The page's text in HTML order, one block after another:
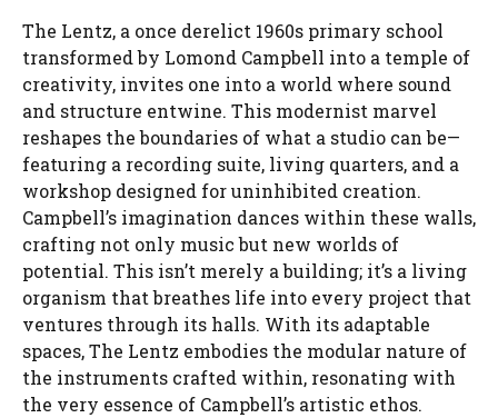
The Lentz, a once derelict 1960s primary school
transformed by Lomond Campbell into a temple of
creativity, invites one into a world where sound
and structure entwine. This modernist marvel
reshapes the boundaries of what a studio can be—
featuring a recording suite, living quarters, and a
workshop designed for uninhibited creation.
Campbell’s imagination dances within these walls,
crafting not only music but new worlds of
potential. This isn’t merely a building; it’s a living
organism that breathes life into every project that
ventures through its halls. With its adaptable
spaces, The Lentz embodies the modular nature of
the instruments crafted within, resonating with
the very essence of Campbell’s artistic ethos.